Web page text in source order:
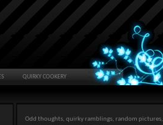
QUIRKY COOKERY
Odd thoughts, quirky ramblings, random pictures,